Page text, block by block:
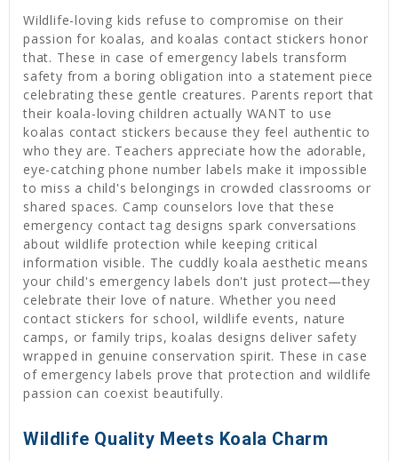
Wildlife-loving kids refuse to compromise on their
passion for koalas, and koalas contact stickers honor
that. These in case of emergency labels transform
safety from a boring obligation into a statement piece
celebrating these gentle creatures. Parents report that
their koala-loving children actually WANT to use
koalas contact stickers because they feel authentic to
who they are. Teachers appreciate how the adorable,
eye-catching phone number labels make it impossible
to miss a child's belongings in crowded classrooms or
shared spaces. Camp counselors love that these
emergency contact tag designs spark conversations
about wildlife protection while keeping critical
information visible. The cuddly koala aesthetic means
your child's emergency labels don't just protect—they
celebrate their love of nature. Whether you need
contact stickers for school, wildlife events, nature
camps, or family trips, koalas designs deliver safety
wrapped in genuine conservation spirit. These in case
of emergency labels prove that protection and wildlife
passion can coexist beautifully.
Wildlife Quality Meets Koala Charm